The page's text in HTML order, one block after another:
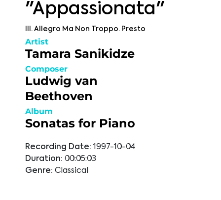
"Appassionata"
III. Allegro Ma Non Troppo. Presto
Artist
Tamara Sanikidze
Composer
Ludwig van
Beethoven
Album
Sonatas for Piano
Recording Date: 1997-10-04
Duration: 00:05:03
Genre: Classical